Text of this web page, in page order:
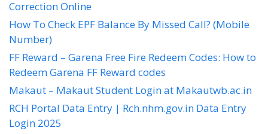
Correction Online
How To Check EPF Balance By Missed Call? (Mobile
Number)
FF Reward – Garena Free Fire Redeem Codes: How to
Redeem Garena FF Reward codes
Makaut – Makaut Student Login at Makautwb.ac.in
RCH Portal Data Entry | Rch.nhm.gov.in Data Entry
Login 2025